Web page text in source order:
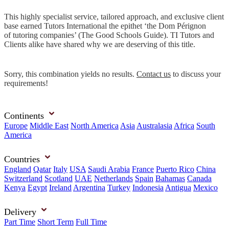
This highly specialist service, tailored approach, and exclusive client
base earned Tutors International the epithet ‘the Dom Pérignon
of tutoring companies’ (The Good Schools Guide). TI Tutors and
Clients alike have shared why we are deserving of this title.
Sorry, this combination yields no results. Contact us to discuss your
requirements!
Continents
Europe Middle East North America Asia Australasia Africa South
America
Countries
England Qatar Italy USA Saudi Arabia France Puerto Rico China
Switzerland Scotland UAE Netherlands Spain Bahamas Canada
Kenya Egypt Ireland Argentina Turkey Indonesia Antigua Mexico
Delivery
Part Time Short Term Full Time